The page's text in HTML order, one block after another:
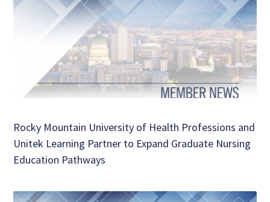
Rocky Mountain University of Health Professions and
Unitek Learning Partner to Expand Graduate Nursing
Education Pathways